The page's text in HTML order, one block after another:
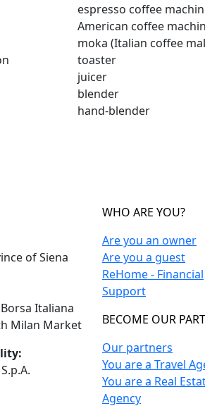
espresso coffee
American coffee
moka (Italian coffee
toaster
juicer
blender
hand-blender
of Siena
Italiana
Milan Market
WHO ARE YOU?
Are you an owner
Are you a guest
ReHome - Financial
Support
BECOME OUR
Our partners
You are a Travel
You are a Real
Agency